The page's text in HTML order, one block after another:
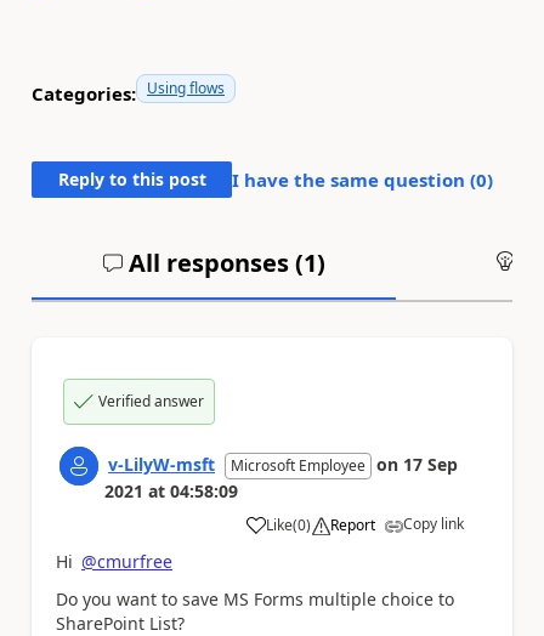
Categories: Using flows
Reply to this post I have the same question (0)
All responses (1)
Verified answer
v-LilyW-msft Microsoft Employee on 17 Sep
2021 at 04:58:09
Like
a (0) Report Copy link
Hi @cmurfree
Do you want to save MS Forms multiple choice to
SharePoint List?